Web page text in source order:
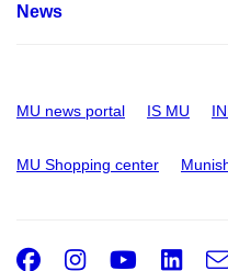
News
MU news portal IS MU
MU Shopping center
Facebook